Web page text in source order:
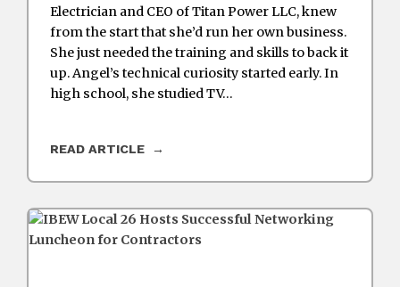
Electrician and CEO of Titan Power LLC, knew
from the start that she’d run her own business.
She just needed the training and skills to back it
up. Angel’s technical curiosity started early. In
high school, she studied TV…
READ ARTICLE